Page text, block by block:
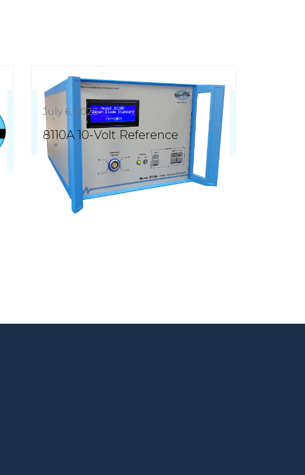
July 6, 2023
8110A 10-Volt Reference